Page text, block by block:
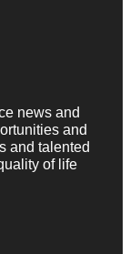
news and
and
and talented
of life